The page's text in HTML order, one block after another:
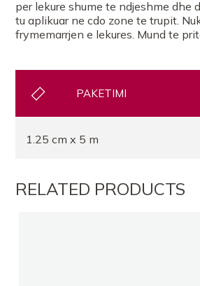
FARMACI FLUTURA
FARMACI DAJA2
FARMACI TOPTANI
Farmaci Elda
per lekure shume te ndjeshme dhe
tu aplikuar ne cdo zone te trupit.
frymemarrjen e lekures. Mund te
PAKETIMI
1.25 cm x 5 m
RELATED PRODUCTS